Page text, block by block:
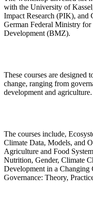
with the University of
Impact Research (PIK),
German Federal Ministry
Development (BMZ).
These courses are designed
change, ranging from
development and agriculture.
The courses include,
Climate Data, Models, and
Agriculture and Food
Nutrition, Gender, Climate
Development in a Changing
Governance: Theory,